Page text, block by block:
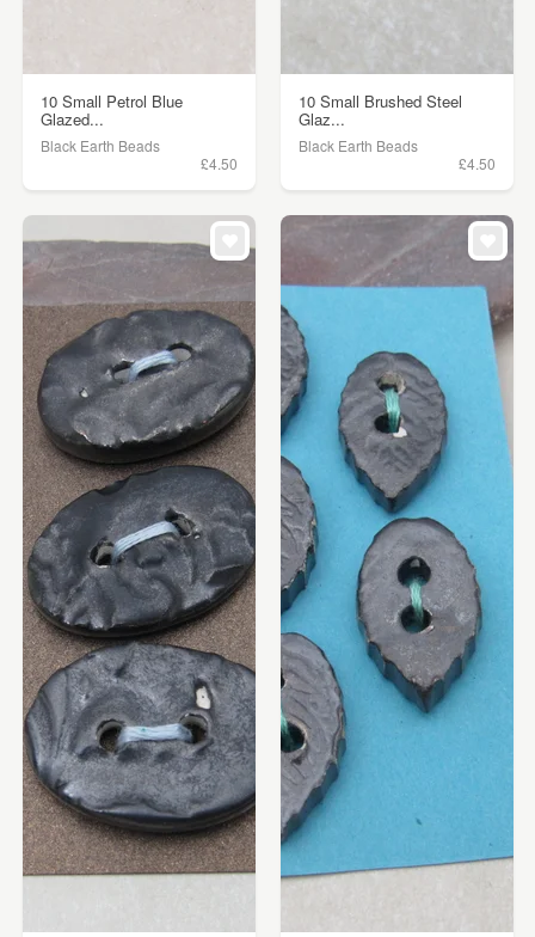
10 Small Petrol Blue
Glazed...
Black Earth Beads
£4.50
10 Small Brushed Steel
Glaz...
Black Earth Beads
£4.50